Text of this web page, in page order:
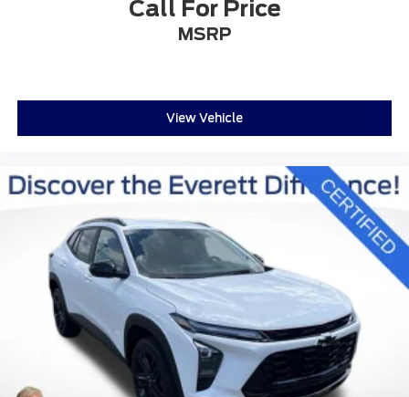
regardless of season or weather conditions.
Call For Price
MSRP
View Vehicle